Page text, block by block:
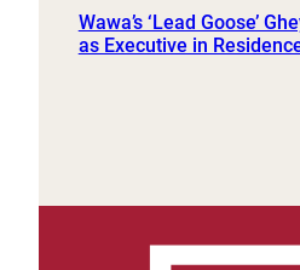
Wawa’s ‘Lead Goose’
as Executive in